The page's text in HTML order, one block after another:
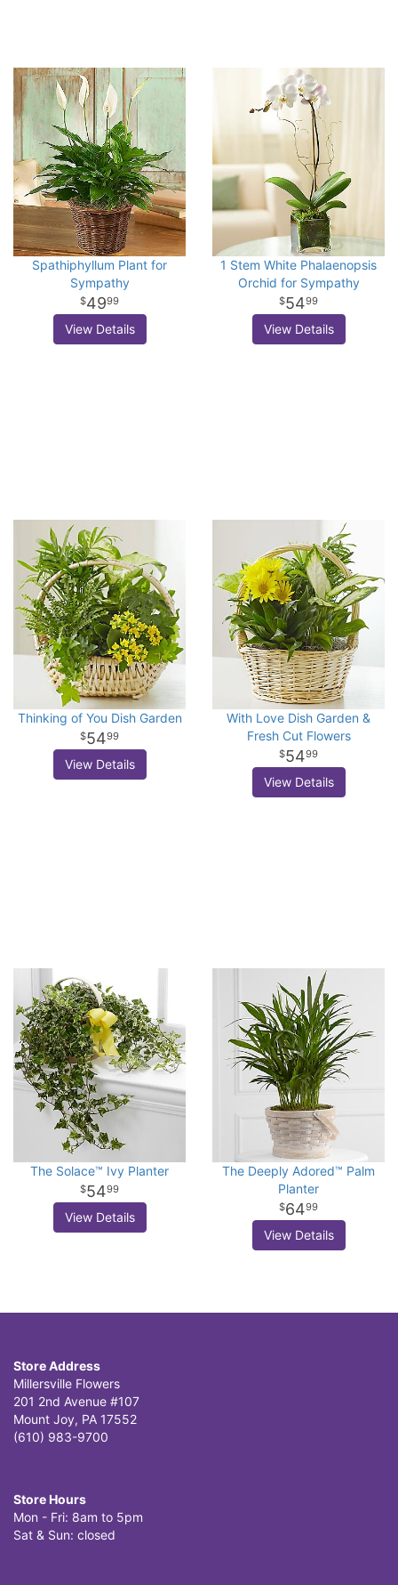
Spathiphyllum Plant for
Sympathy
4999
View Details
1 Stem White Phalaenopsis
Orchid for Sympathy
5499
View Details
Thinking of You Dish Garden
5499
View Details
With Love Dish Garden &
Fresh Cut Flowers
5499
View Details
The Solace™ Ivy Planter
5499
View Details
The Deeply Adored™ Palm
Planter
6499
View Details
Store Address
Millersville Flowers
201 2nd Avenue #107
Mount Joy, PA 17552
(610) 983-9700
Store Hours
Mon - Fri: 8am to 5pm
Sat & Sun: closed